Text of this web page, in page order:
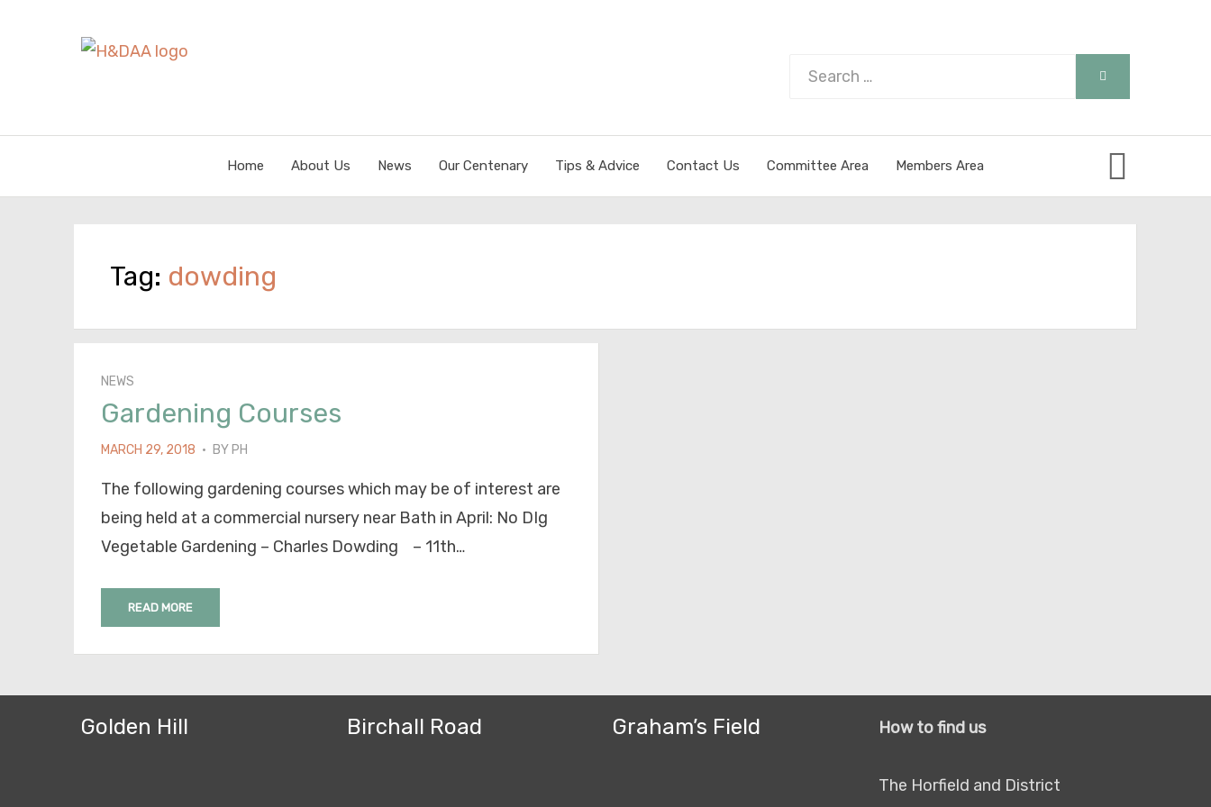
Search
Home About Us News Our Centenary Tips & Advice Contact Us Committee Area Members Area
Tag: dowding
NEWS
Gardening Courses
POSTED
MARCH 29, 2018 BY PH
The following gardening courses which may be of interest are
being held at a commercial nursery near Bath in April: No DIg
Vegetable Gardening – Charles Dowding – 11th…
READ MORE
Golden Hill Birchall Road Graham’s Field How to find us
The Horfield and District